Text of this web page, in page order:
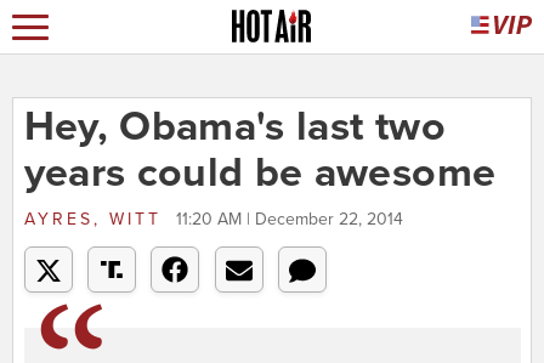
Hey, Obama's last two
years could be awesome
AYRES, WITT 11:20 AM | December 22, 2014